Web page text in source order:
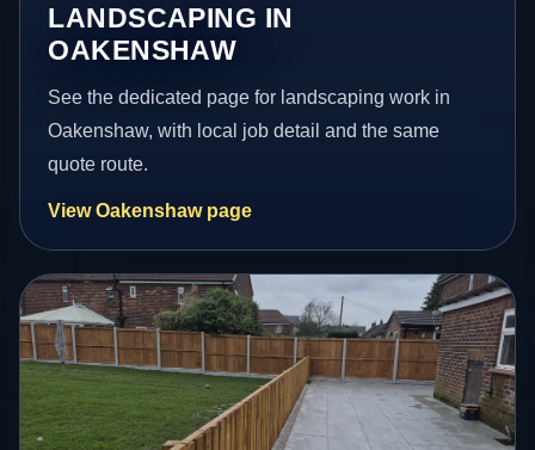
LANDSCAPING IN
OAKENSHAW
See the dedicated page for landscaping work in
Oakenshaw, with local job detail and the same
quote route.
View Oakenshaw page